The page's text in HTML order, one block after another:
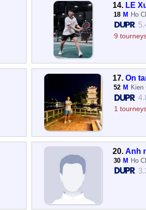
14. LE
18 M Ho
9
17.On
52 M Kien
1
20. Anh
30 M Ho